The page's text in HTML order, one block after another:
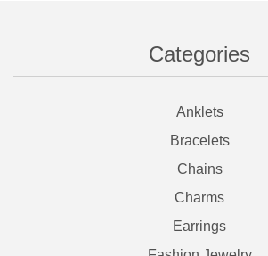
Categories
Anklets
Bracelets
Chains
Charms
Earrings